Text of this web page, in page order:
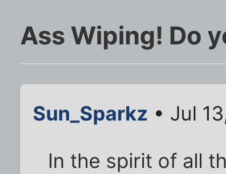
Ass Wiping! Do
Sun_Sparkz • Jul
In the spirit of all